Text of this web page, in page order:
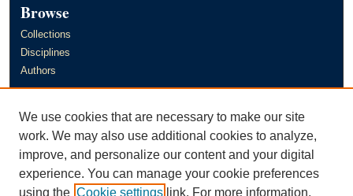
Browse
Collections
Disciplines
Authors
Author FAQ
Links
Murray State University's Office of Research and Creative Activity
We use cookies that are necessary to make our site
work. We may also use additional cookies to analyze,
improve, and personalize our content and your digital
experience. You can manage your cookie preferences
using the Cookie settings link. For more information,